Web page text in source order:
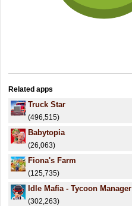
Related apps
Truck Star
(496,515)
Babytopia
(26,063)
Fiona's Farm
(125,735)
Idle Mafia - Tycoon Manager
(302,263)